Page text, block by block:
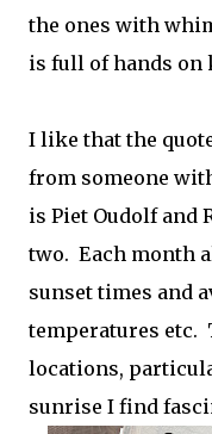
the ones with
is full of hands on
I like that the
from someone
is Piet Oudolf and
two. Each month
sunset times and
temperatures etc.
locations,
sunrise I find